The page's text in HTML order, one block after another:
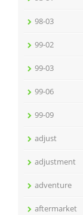
98-03
99-02
99-03
99-06
99-09
adjust
adjustment
adventure
aftermarket